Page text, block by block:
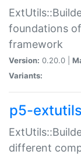
foundations
framework
Version: 0.20.0 |
Variants:
p5-
different